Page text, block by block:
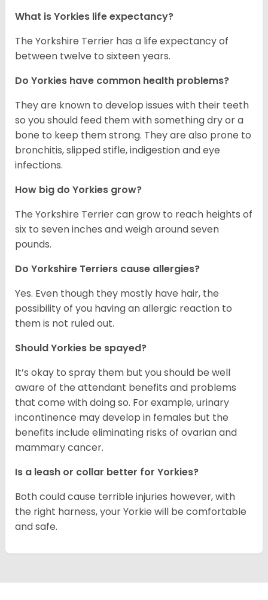
What is Yorkies life expectancy?
The Yorkshire Terrier has a life expectancy of
between twelve to sixteen years.
Do Yorkies have common health problems?
They are known to develop issues with their teeth
so you should feed them with something dry or a
bone to keep them strong. They are also prone to
bronchitis, slipped stifle, indigestion and eye
infections.
How big do Yorkies grow?
The Yorkshire Terrier can grow to reach heights of
six to seven inches and weigh around seven
pounds.
Do Yorkshire Terriers cause allergies?
Yes. Even though they mostly have hair, the
possibility of you having an allergic reaction to
them is not ruled out.
Should Yorkies be spayed?
It’s okay to spray them but you should be well
aware of the attendant benefits and problems
that come with doing so. For example, urinary
incontinence may develop in females but the
benefits include eliminating risks of ovarian and
mammary cancer.
Is a leash or collar better for Yorkies?
Both could cause terrible injuries however, with
the right harness, your Yorkie will be comfortable
and safe.